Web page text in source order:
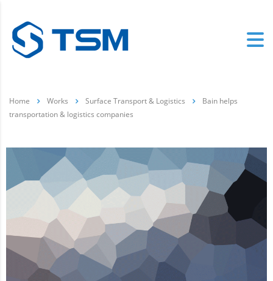
Home Works Surface Transport & Logistics
Bain helps
transportation & logistics companies